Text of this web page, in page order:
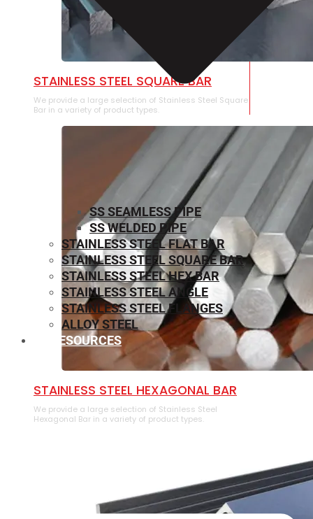
STAINLESS STEEL SQUARE BAR
We provide a large selection of Stainless Steel Square
Bar in a variety of product types.
⁠STAINLESS STEEL HEXAGONAL BAR
We provide a large selection of ⁠Stainless Steel
Hexagonal Bar in a variety of product types.
SS SEAMLESS PIPE
SS WELDED PIPE
STAINLESS STEEL FLAT BAR
STAINLESS STEEL SQUARE BAR
⁠STAINLESS STEEL HEX BAR
STAINLESS STEEL ANGLE
STAINLESS STEEL FLANGES
ALLOY STEEL
RESOURCES